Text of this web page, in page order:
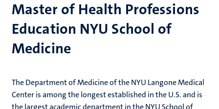
Master of Health Professions
Education NYU School of
Medicine
The Department of Medicine of the NYU Langone Medical
Center is among the longest established in the U.S. and is
the largest academic department in the NYU School of